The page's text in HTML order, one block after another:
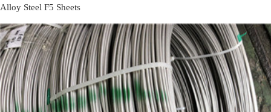
Alloy Steel F5 Sheets